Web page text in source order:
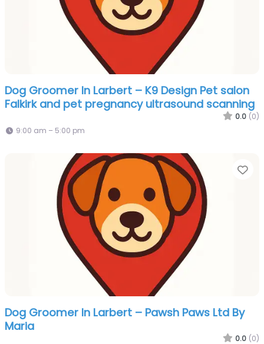
Dog Groomer In Larbert – K9 Design Pet salon
Falkirk and pet pregnancy ultrasound scanning
0.0 (0)
9:00 am – 5:00 pm
Dog Groomer In Larbert – Pawsh Paws Ltd By
Maria
0.0 (0)